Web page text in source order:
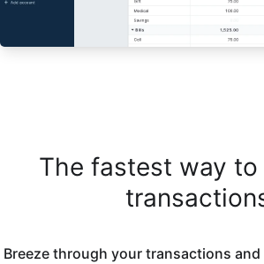
The fastest way to
Breeze through your transactions